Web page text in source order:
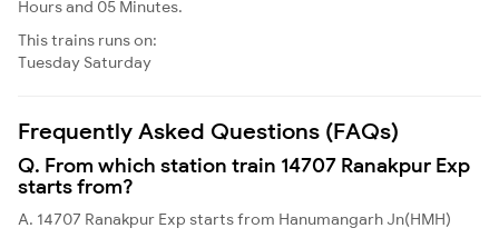
Hours and 05 Minutes.
This trains runs on:
Tuesday Saturday
Frequently Asked Questions (FAQs)
Q. From which station train 14707 Ranakpur Exp
starts from?
A. 14707 Ranakpur Exp starts from Hanumangarh Jn(HMH)